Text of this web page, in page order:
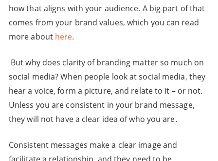
how that aligns with your audience. A big part of that
comes from your brand values, which you can read
more about here.
But why does clarity of branding matter so much on
social media? When people look at social media, they
hear a voice, form a picture, and relate to it – or not.
Unless you are consistent in your brand message,
they will not have a clear idea of who you are.
Consistent messages make a clear image and